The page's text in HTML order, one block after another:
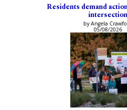
Residents demand
intersection
by Angela
05/08/2026